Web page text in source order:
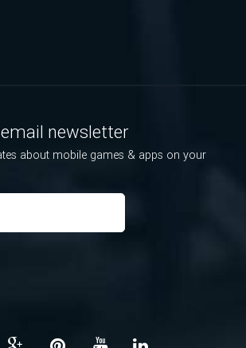
newsletter
about mobile games & apps on your